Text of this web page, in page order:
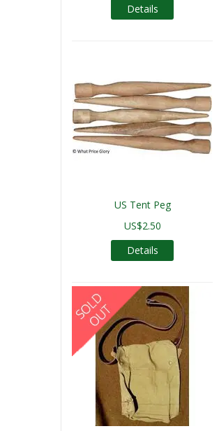
Details
US Tent Peg
US$2.50
Details